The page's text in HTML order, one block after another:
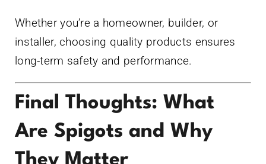
Whether you’re a homeowner, builder, or
installer, choosing quality products ensures
long-term safety and performance.
Final Thoughts: What
Are Spigots and Why